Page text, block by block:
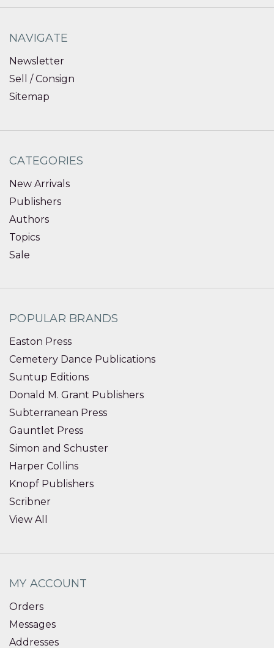
NAVIGATE
Newsletter
Sell / Consign
Sitemap
CATEGORIES
New Arrivals
Publishers
Authors
Topics
Sale
POPULAR BRANDS
Easton Press
Cemetery Dance Publications
Suntup Editions
Donald M. Grant Publishers
Subterranean Press
Gauntlet Press
Simon and Schuster
Harper Collins
Knopf Publishers
Scribner
View All
MY ACCOUNT
Orders
Messages
Addresses